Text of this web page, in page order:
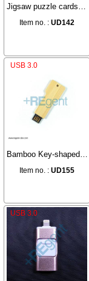
Jigsaw puzzle cards USB
Item no. :UD142
USB 3.0
Item no. :UD155
USB 3.0